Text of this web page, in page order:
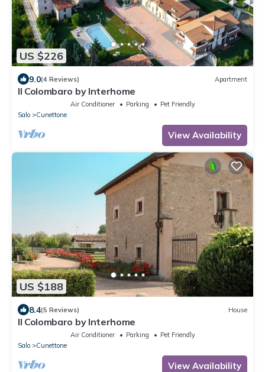
US $226
9.0(4 Reviews) Apartment
Il Colombaro by Interhome
Air Conditioner Parking
Pet Friendly
Salo
Cunettone
View Availability
US $188
8.4(5 Reviews) House
Il Colombaro by Interhome
Air Conditioner Parking
Pet Friendly
Salo
Cunettone
View Availability